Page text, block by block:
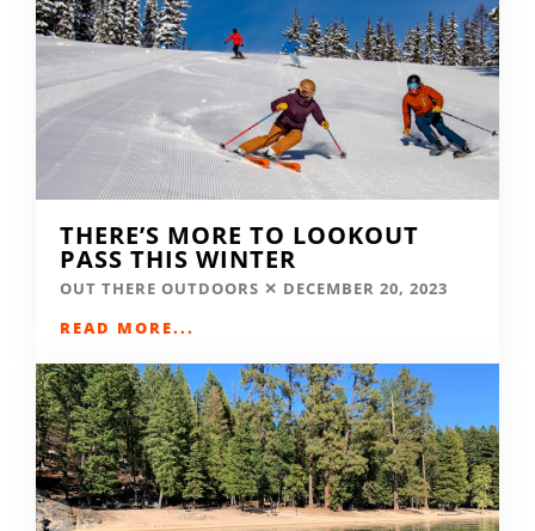
THERE’S MORE TO LOOKOUT
PASS THIS WINTER
OUT THERE OUTDOORS
DECEMBER 20, 2023
READ MORE...